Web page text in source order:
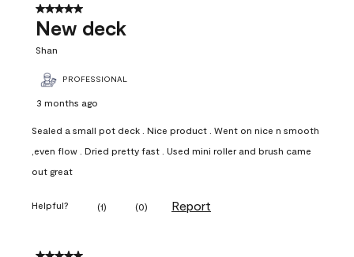
5 out of 5 stars.
New deck
Shan
PROFESSIONAL
3 months ago
Sealed a small pot deck . Nice product . Went on nice n smooth
,even flow . Dried pretty fast . Used mini roller and brush came
out great
Helpful? (1) (0) Report